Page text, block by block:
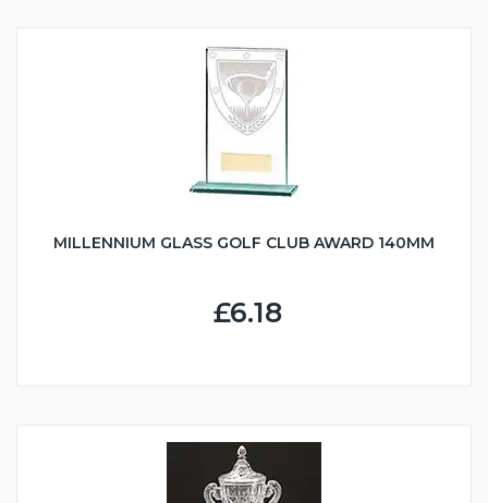
MILLENNIUM GLASS GOLF CLUB AWARD 140MM
£6.18